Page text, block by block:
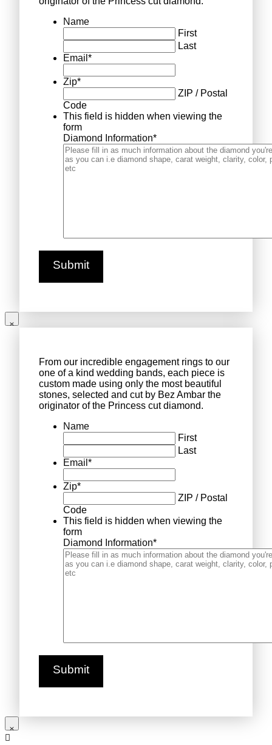
Name
First
Last
Email *
Zip*
ZIP / Postal
Code
This field is hidden when viewing the
form
Diamond Information*
From our incredible engagement rings to our
one of a kind wedding bands, each piece is
custom made using only the most beautiful
stones, selected and cut by Bez Ambar the
originator of the Princess cut diamond.
Name
First
Last
Email *
Zip*
ZIP / Postal
Code
This field is hidden when viewing the
form
Diamond Information*